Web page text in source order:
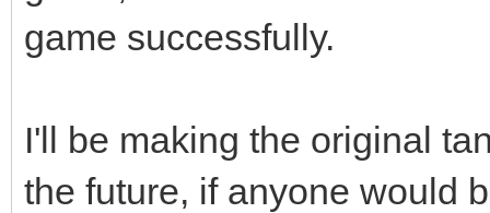
game successfully.
I'll be making the original
the future, if anyone would